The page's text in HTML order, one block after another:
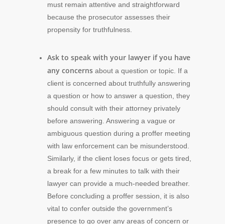
must remain attentive and straightforward
because the prosecutor assesses their
propensity for truthfulness.
Ask to speak with your lawyer if you have
any concerns about a question or topic. If a
client is concerned about truthfully answering
a question or how to answer a question, they
should consult with their attorney privately
before answering. Answering a vague or
ambiguous question during a proffer meeting
with law enforcement can be misunderstood.
Similarly, if the client loses focus or gets tired,
a break for a few minutes to talk with their
lawyer can provide a much-needed breather.
Before concluding a proffer session, it is also
vital to confer outside the government’s
presence to go over any areas of concern or